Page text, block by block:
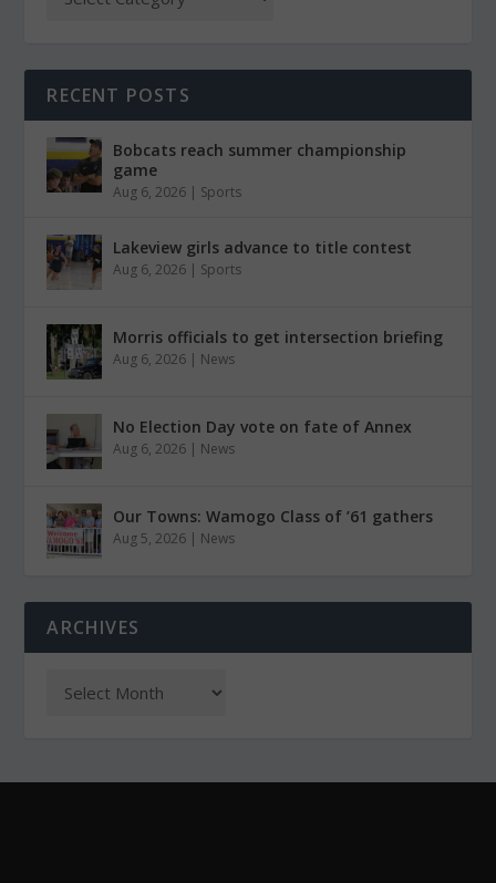
RECENT POSTS
Bobcats reach summer championship
game
Aug 6, 2026 | Sports
Lakeview girls advance to title contest
Aug 6, 2026 | Sports
Morris officials to get intersection briefing
Aug 6, 2026 | News
No Election Day vote on fate of Annex
Aug 6, 2026 | News
Our Towns: Wamogo Class of ’61 gathers
Aug 5, 2026 | News
ARCHIVES